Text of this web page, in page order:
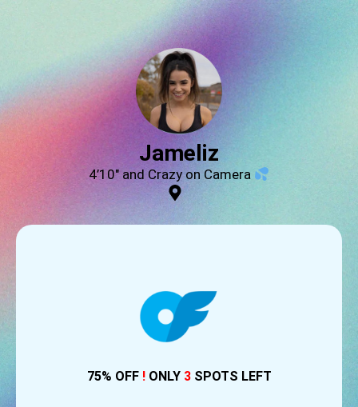
Jameliz
4’10″ and Crazy on Camera
75% OFF !ONLY 3SPOTS LEFT